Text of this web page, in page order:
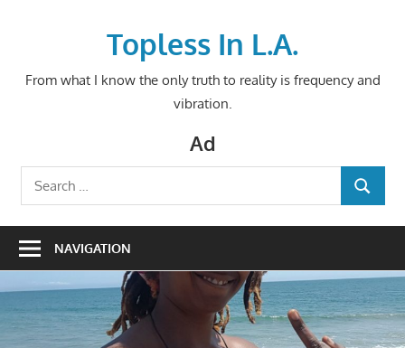
Topless In L.A.
From what I know the only truth to reality is frequency and
vibration.
Ad
Search
for:
SEARCH
NAVIGATION